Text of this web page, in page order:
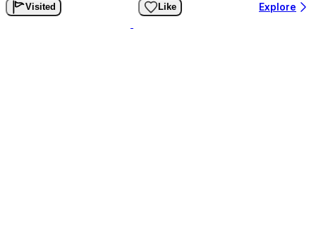
Visited Like Explore